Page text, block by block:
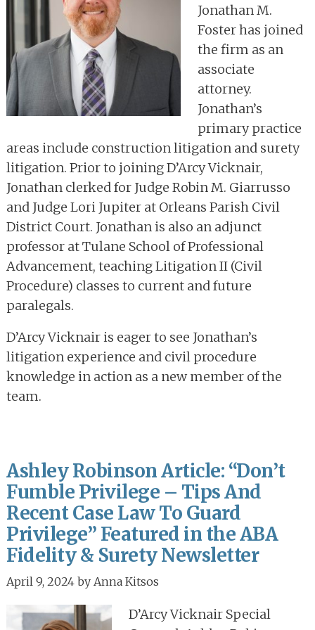
Jonathan M.
Foster has joined
the firm as an
associate
attorney.
Jonathan’s
primary practice
areas include construction litigation and surety
litigation. Prior to joining D’Arcy Vicknair,
Jonathan clerked for Judge Robin M. Giarrusso
and Judge Lori Jupiter at Orleans Parish Civil
District Court. Jonathan is also an adjunct
professor at Tulane School of Professional
Advancement, teaching Litigation II (Civil
Procedure) classes to current and future
paralegals.
D’Arcy Vicknair is eager to see Jonathan’s
litigation experience and civil procedure
knowledge in action as a new member of the
team.
Ashley Robinson Article: “Don’t
Fumble Privilege – Tips And
Recent Case Law To Guard
Privilege” Featured in the ABA
Fidelity & Surety Newsletter
April 9, 2024 by Anna Kitsos
D’Arcy Vicknair Special